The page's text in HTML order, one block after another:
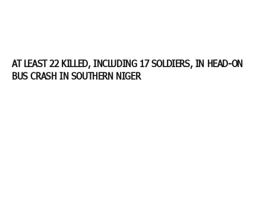
AT LEAST 22 KILLED, INCLUDING 17 SOLDIERS, IN HEAD-ON
BUS CRASH IN SOUTHERN NIGER